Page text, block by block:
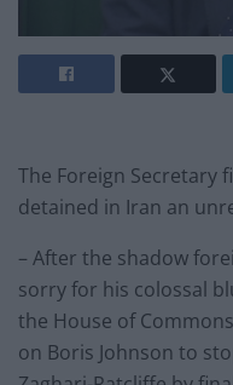
The Foreign Secretary
detained in Iran an
– After the shadow
sorry for his colossal
the House of
on Boris Johnson to